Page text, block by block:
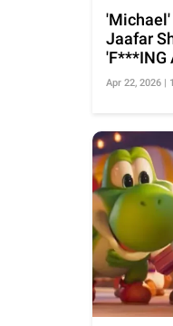
'Michael'
Jaafar
'F***ING
Apr 22, 2026 |